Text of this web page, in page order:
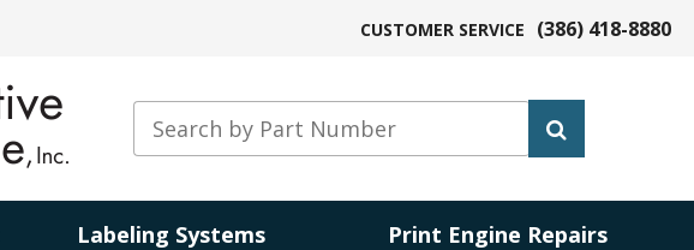
CUSTOMER SERVICE (386) 418-8880
Labeling Systems Print Engine Repairs